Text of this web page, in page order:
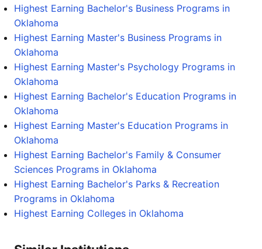
Highest Earning Bachelor's Business Programs in
Oklahoma
Highest Earning Master's Business Programs in
Oklahoma
Highest Earning Master's Psychology Programs in
Oklahoma
Highest Earning Bachelor's Education Programs in
Oklahoma
Highest Earning Master's Education Programs in
Oklahoma
Highest Earning Bachelor's Family & Consumer
Sciences Programs in Oklahoma
Highest Earning Bachelor's Parks & Recreation
Programs in Oklahoma
Highest Earning Colleges in Oklahoma